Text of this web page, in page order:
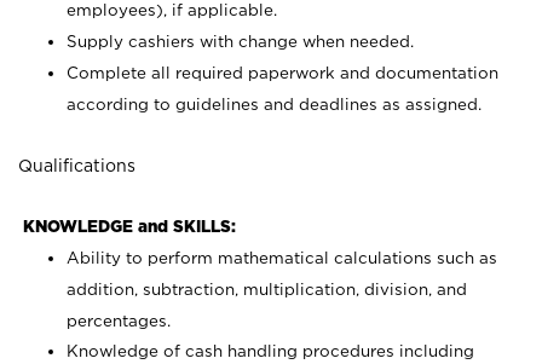
employees), if applicable.
Supply cashiers with change when needed.
Complete all required paperwork and documentation
according to guidelines and deadlines as assigned.
Qualifications
KNOWLEDGE and SKILLS:
Ability to perform mathematical calculations such as
addition, subtraction, multiplication, division, and
percentages.
Knowledge of cash handling procedures including